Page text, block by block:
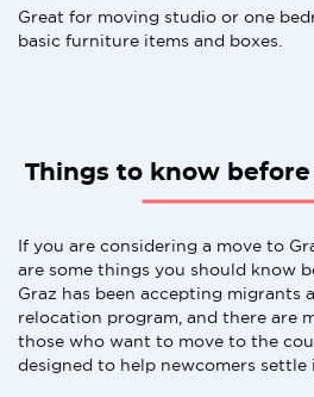
Great for moving studio or one
basic furniture items and boxes.
Things to know
If you are considering a move to
are some things you should know
Graz has been accepting migrants
relocation program, and there are
those who want to move to the
designed to help newcomers settle